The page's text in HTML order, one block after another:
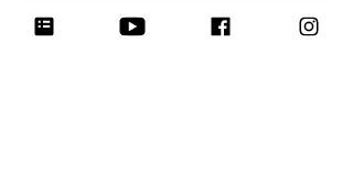
Be sure to tag